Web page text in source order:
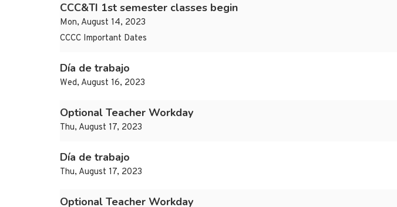
CCC&TI 1st semester classes begin
Mon, August 14, 2023
CCCC Important Dates
Día de trabajo
Wed, August 16, 2023
Optional Teacher Workday
Thu, August 17, 2023
Día de trabajo
Thu, August 17, 2023
Optional Teacher Workday